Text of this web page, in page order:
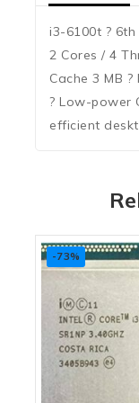
i3-6100t ? 6th
2 Cores / 4
Cache 3 MB
? Low-power
efficient
-73%